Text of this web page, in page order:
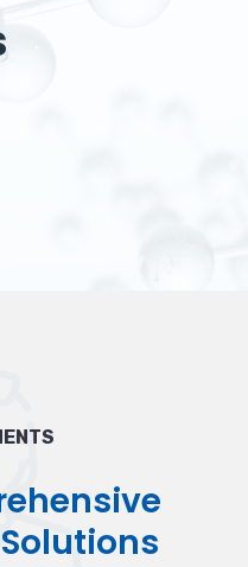
Solutions